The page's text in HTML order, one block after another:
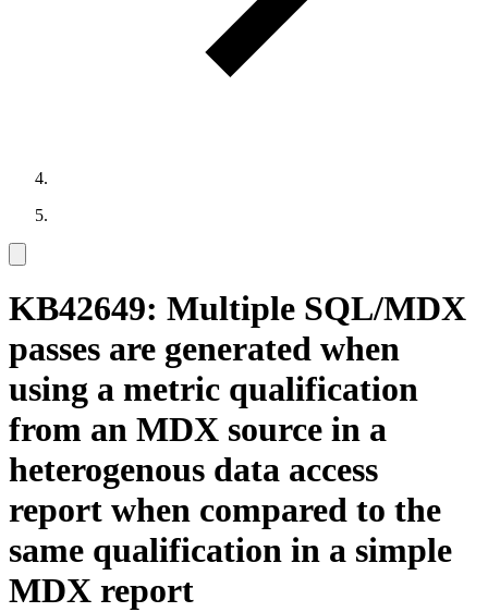
KB42649: Multiple SQL/MDX
passes are generated when
using a metric qualification
from an MDX source in a
heterogenous data access
report when compared to the
same qualification in a simple
MDX report